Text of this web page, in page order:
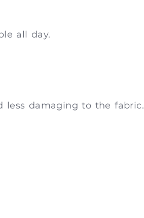
all day.
less damaging to the fabric.